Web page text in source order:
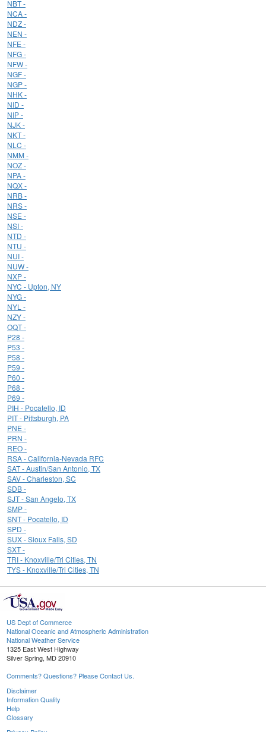
NBT -
NCA -
NDZ -
NEN -
NFE -
NFG -
NFW -
NGF -
NGP -
NHK -
NID -
NIP -
NJK -
NKT -
NLC -
NMM -
NOZ -
NPA -
NQX -
NRB -
NRS -
NSE -
NSI -
NTD -
NTU -
NUI -
NUW -
NXP -
NYC - Upton, NY
NYG -
NYL -
NZY -
OQT -
P28 -
P53 -
P58 -
P59 -
P60 -
P68 -
P69 -
PIH - Pocatello, ID
PIT - Pittsburgh, PA
PNE -
PRN -
REO -
RSA - California-Nevada RFC
SAT - Austin/San Antonio, TX
SAV - Charleston, SC
SDB -
SJT - San Angelo, TX
SMP -
SNT - Pocatello, ID
SPD -
SUX - Sioux Falls, SD
SXT -
TRI - Knoxville/Tri Cities, TN
TYS - Knoxville/Tri Cities, TN
US Dept of Commerce
National Oceanic and Atmospheric Administration
National Weather Service
1325 East West Highway
Silver Spring, MD 20910
Comments? Questions? Please Contact Us.
Disclaimer
Information Quality
Help
Glossary